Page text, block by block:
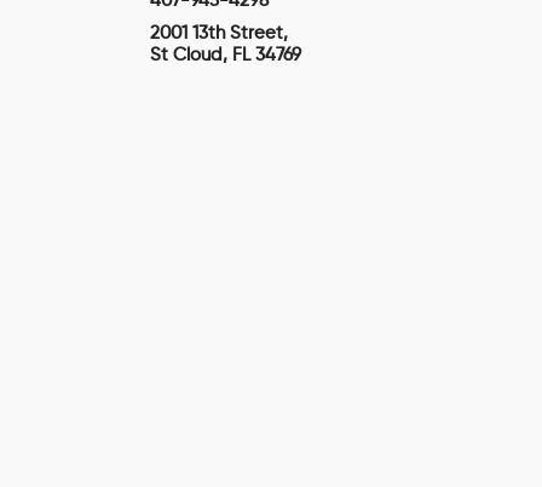
2001 13th Street,
St Cloud, FL 34769